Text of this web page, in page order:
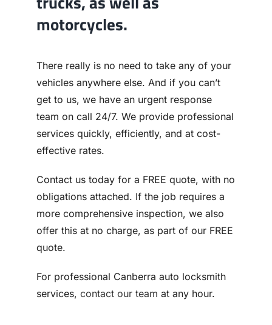
motorcycles.
There really is no need to take any of your
vehicles anywhere else. And if you can’t
get to us, we have an urgent response
team on call 24/7. We provide professional
services quickly, efficiently, and at cost-
effective rates.
Contact us today for a FREE quote, with no
obligations attached. If the job requires a
more comprehensive inspection, we also
offer this at no charge, as part of our FREE
quote.
For professional Canberra auto locksmith
services, contact our team at any hour.